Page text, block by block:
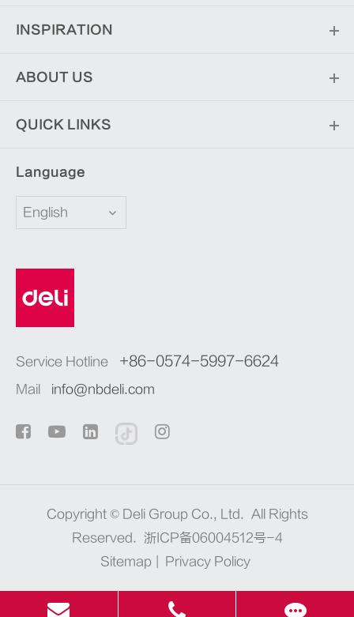
INSPIRATION
ABOUT US
QUICK LINKS
Language
English
Service Hotline +86-0574-5997-6624
Mail info@nbdeli.com
Copyright © Deli Group Co., Ltd. All Rights
Reserved.
浙ICP备06004512号-4
Sitemap
Privacy Policy